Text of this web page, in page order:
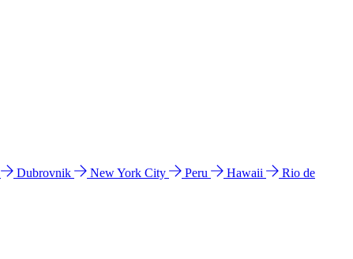
Dubrovnik New York City Peru Hawaii
Rio de